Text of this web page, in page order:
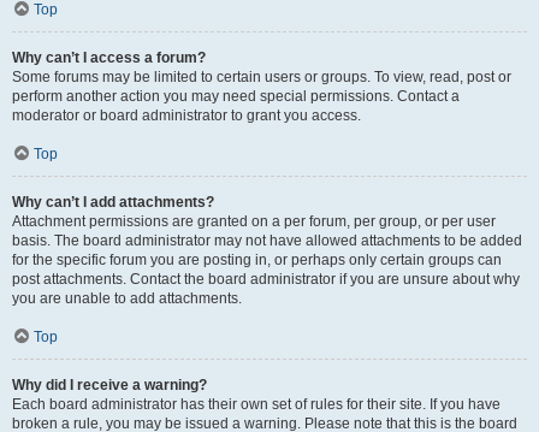
Top
Why can’t I access a forum?
Some forums may be limited to certain users or groups. To view, read, post or
perform another action you may need special permissions. Contact a
moderator or board administrator to grant you access.
Top
Why can’t I add attachments?
Attachment permissions are granted on a per forum, per group, or per user
basis. The board administrator may not have allowed attachments to be added
for the specific forum you are posting in, or perhaps only certain groups can
post attachments. Contact the board administrator if you are unsure about why
you are unable to add attachments.
Top
Why did I receive a warning?
Each board administrator has their own set of rules for their site. If you have
broken a rule, you may be issued a warning. Please note that this is the board